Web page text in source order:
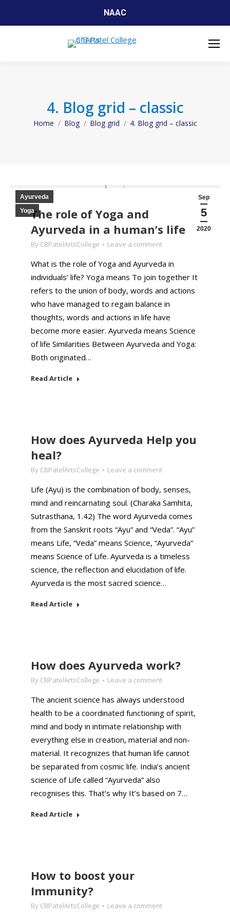
NAAC
4. Blog grid – classic
You are here:
Home Blog Blog grid 4. Blog grid – classic
Sep
5
2020
Ayurveda
YogaThe role of Yoga and
Ayurveda in a human’s life
By CBPatelArtsCollege Leave a comment
What is the role of Yoga and Ayurveda in
individuals’ life? Yoga means To join together It
refers to the union of body, words and actions
who have managed to regain balance in
thoughts, words and actions in life have
become more easier. Ayurveda means Science
of life Similarities Between Ayurveda and Yoga:
Both originated…
Read Article
How does Ayurveda Help you
heal?
By CBPatelArtsCollege Leave a comment
Life (Ayu) is the combination of body, senses,
mind and reincarnating soul. (Charaka Samhita,
Sutrasthana, 1.42) The word Ayurveda comes
from the Sanskrit roots “Ayu” and “Veda”. “Ayu”
means Life, “Veda” means Science, “Ayurveda”
means Science of Life. Ayurveda is a timeless
science, the reflection and elucidation of life.
Ayurveda is the most sacred science…
Read Article
How does Ayurveda work?
By CBPatelArtsCollege Leave a comment
The ancient science has always understood
health to be a coordinated functioning of spirit,
mind and body in intimate relationship with
everything else in creation, material and non-
material. It recognizes that human life cannot
be separated from cosmic life. India’s ancient
science of Life called “Ayurveda” also
recognises this. That’s why It’s based on 7…
Read Article
How to boost your
Immunity?
By CBPatelArtsCollege Leave a comment